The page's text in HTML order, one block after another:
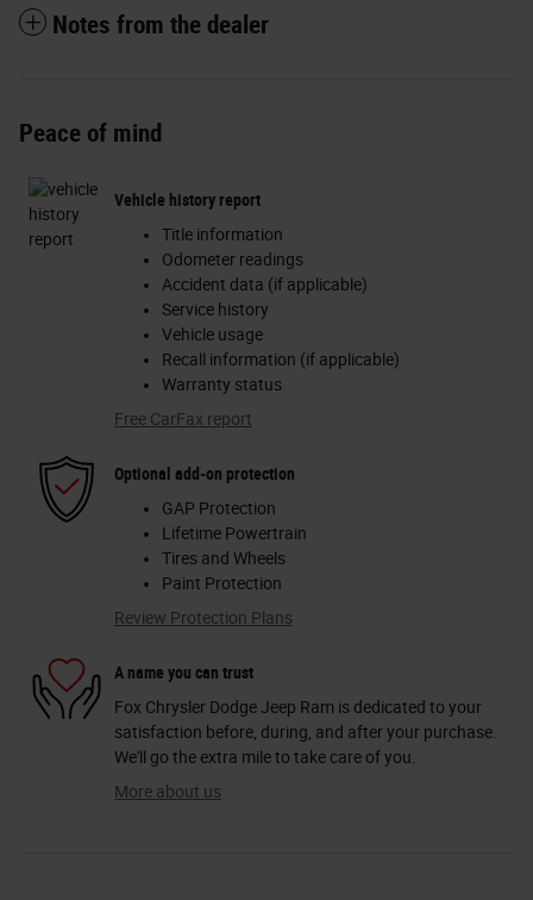
Notes from the dealer
Peace of mind
Vehicle history report
Title information
Odometer readings
Accident data (if applicable)
Service history
Vehicle usage
Recall information (if applicable)
Warranty status
Free CarFax report
Optional add-on protection
GAP Protection
Lifetime Powertrain
Tires and Wheels
Paint Protection
Review Protection Plans
A name you can trust
Fox Chrysler Dodge Jeep Ram is dedicated to your
satisfaction before, during, and after your purchase.
We'll go the extra mile to take care of you.
More about us